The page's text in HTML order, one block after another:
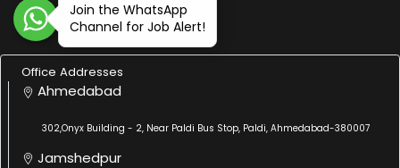
Join the WhatsApp
Channel for Job Alert!
Office Addresses
Ahmedabad
302,Onyx Building - 2, Near Paldi Bus Stop, Paldi, Ahmedabad-380007
Jamshedpur